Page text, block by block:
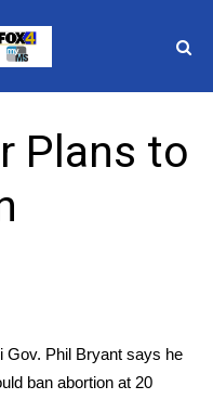
Plans to
Phil Bryant says he
ban abortion at 20